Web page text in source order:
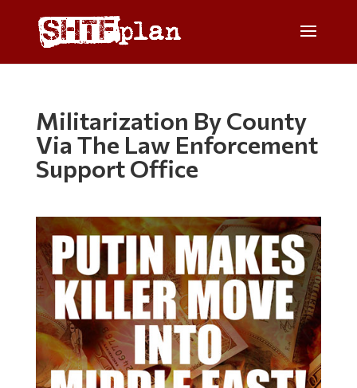
Militarization By County
Via The Law Enforcement
Support Office